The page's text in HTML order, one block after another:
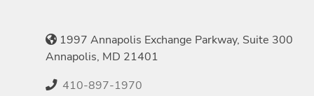
1997 Annapolis Exchange Parkway, Suite 300
Annapolis, MD 21401
410-897-1970